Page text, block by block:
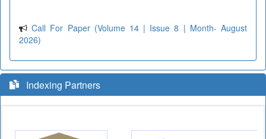
Call For Paper (Volume 14 | Issue 8 | Month- August
2026)
Indexing Partners